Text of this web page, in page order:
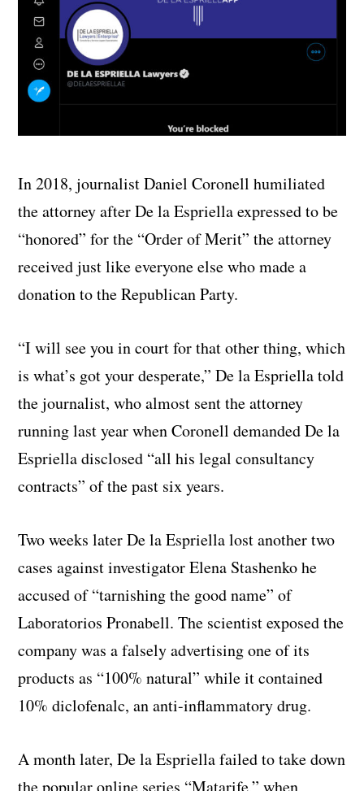
In 2018, journalist Daniel Coronell humiliated
the attorney after De la Espriella expressed to be
“honored” for the “Order of Merit” the attorney
received just like everyone else who made a
donation to the Republican Party.
“I will see you in court for that other thing, which
is what’s got your desperate,” De la Espriella told
the journalist, who almost sent the attorney
running last year when Coronell demanded De la
Espriella disclosed “all his legal consultancy
contracts” of the past six years.
Two weeks later De la Espriella lost another two
cases against investigator Elena Stashenko he
accused of “tarnishing the good name” of
Laboratorios Pronabell. The scientist exposed the
company was a falsely advertising one of its
products as “100% natural” while it contained
10% diclofenalc, an anti-inflammatory drug.
A month later, De la Espriella failed to take down
the popular online series “Matarife,” when